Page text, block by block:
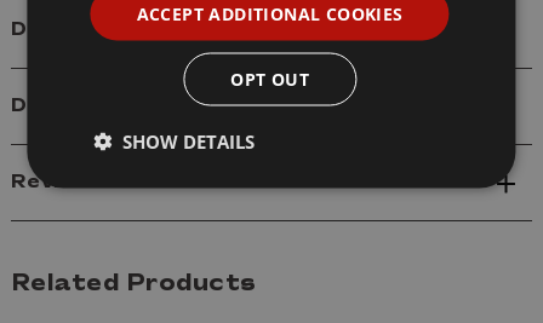
Details
Delivery
Reviews
Related Products
ACCEPT ADDITIONAL COOKIES
OPT OUT
SHOW DETAILS